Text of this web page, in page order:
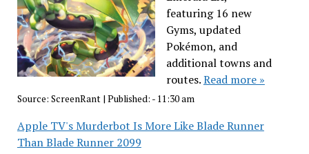
featuring 16 new
Gyms, updated
Pokémon, and
additional towns and
routes.Read more »
Source: ScreenRant| Published: - 11:30 am
Apple TV's Murderbot Is More Like Blade Runner
Than Blade Runner 2099